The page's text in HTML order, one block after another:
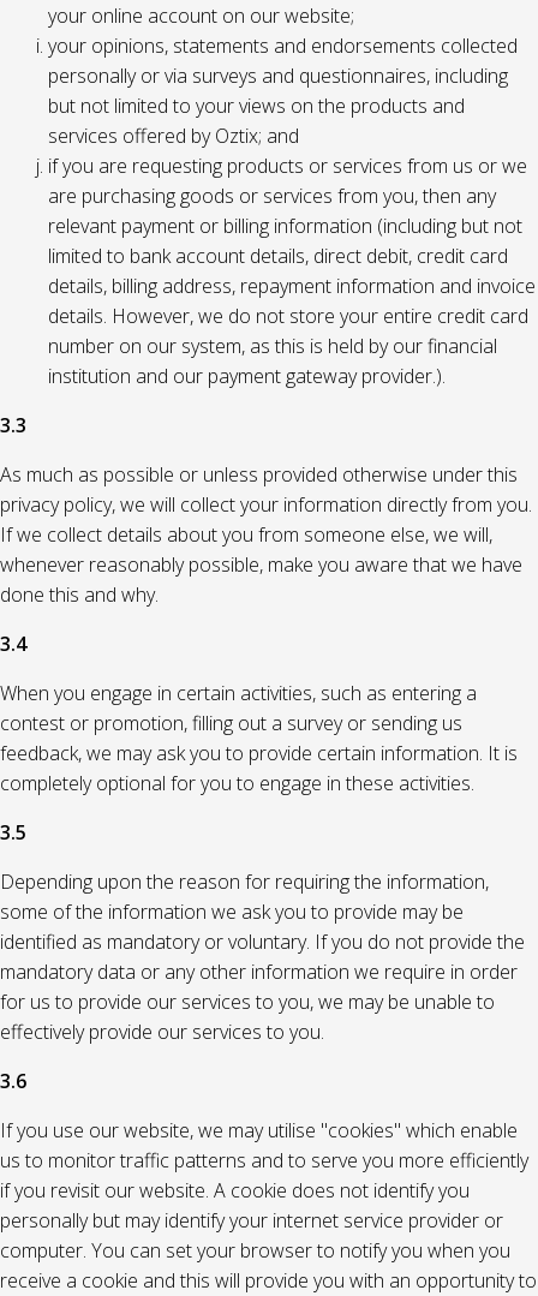
your online account on our website;
your opinions, statements and endorsements collected
personally or via surveys and questionnaires, including
but not limited to your views on the products and
services offered by Oztix; and
if you are requesting products or services from us or we
are purchasing goods or services from you, then any
relevant payment or billing information (including but not
limited to bank account details, direct debit, credit card
details, billing address, repayment information and invoice
details. However, we do not store your entire credit card
number on our system, as this is held by our financial
institution and our payment gateway provider.).
3.3
As much as possible or unless provided otherwise under this
privacy policy, we will collect your information directly from you.
If we collect details about you from someone else, we will,
whenever reasonably possible, make you aware that we have
done this and why.
3.4
When you engage in certain activities, such as entering a
contest or promotion, filling out a survey or sending us
feedback, we may ask you to provide certain information. It is
completely optional for you to engage in these activities.
3.5
Depending upon the reason for requiring the information,
some of the information we ask you to provide may be
identified as mandatory or voluntary. If you do not provide the
mandatory data or any other information we require in order
for us to provide our services to you, we may be unable to
effectively provide our services to you.
3.6
If you use our website, we may utilise "cookies" which enable
us to monitor traffic patterns and to serve you more efficiently
if you revisit our website. A cookie does not identify you
personally but may identify your internet service provider or
computer. You can set your browser to notify you when you
receive a cookie and this will provide you with an opportunity to